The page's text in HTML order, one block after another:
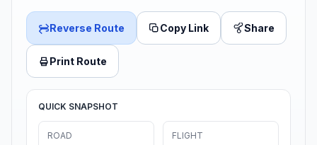
Reverse Route Copy Link Share
Print Route
QUICK SNAPSHOT
ROAD FLIGHT